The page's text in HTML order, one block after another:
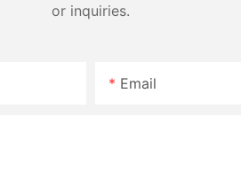
or inquiries.
Email